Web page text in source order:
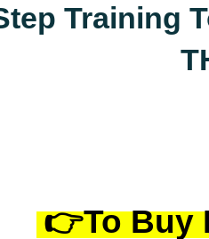
Training
👉To Buy